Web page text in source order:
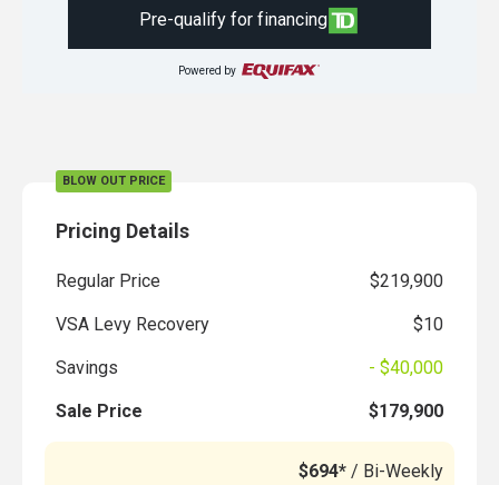
Pre-qualify for financing
Powered by
BLOW OUT PRICE
Pricing Details
Regular Price $219,900
VSA Levy Recovery $10
Savings - $40,000
Sale Price $179,900
$694* / Bi-Weekly